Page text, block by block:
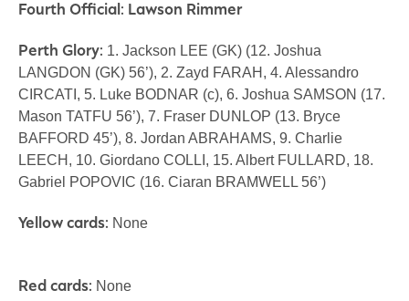
Fourth Official: Lawson Rimmer
Perth Glory: 1. Jackson LEE (GK) (12. Joshua
LANGDON (GK) 56’), 2. Zayd FARAH, 4. Alessandro
CIRCATI, 5. Luke BODNAR (c), 6. Joshua SAMSON (17.
Mason TATFU 56’), 7. Fraser DUNLOP (13. Bryce
BAFFORD 45’), 8. Jordan ABRAHAMS, 9. Charlie
LEECH, 10. Giordano COLLI, 15. Albert FULLARD, 18.
Gabriel POPOVIC (16. Ciaran BRAMWELL 56’)
Yellow cards: None
Red cards: None